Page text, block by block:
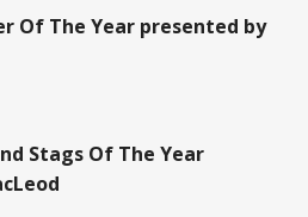
Of The Year presented by
Stags Of The Year